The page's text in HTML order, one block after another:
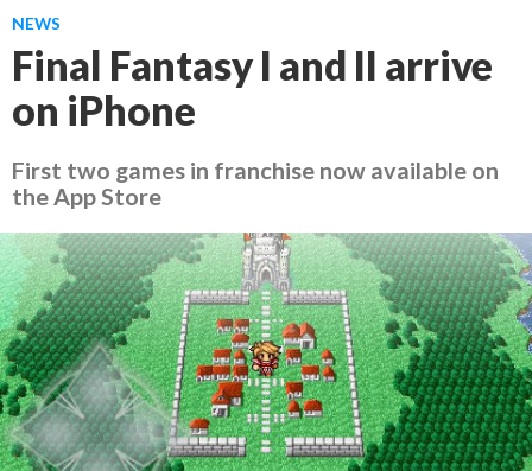
NEWS
Final Fantasy I and II arrive
on iPhone
First two games in franchise now available on
the App Store